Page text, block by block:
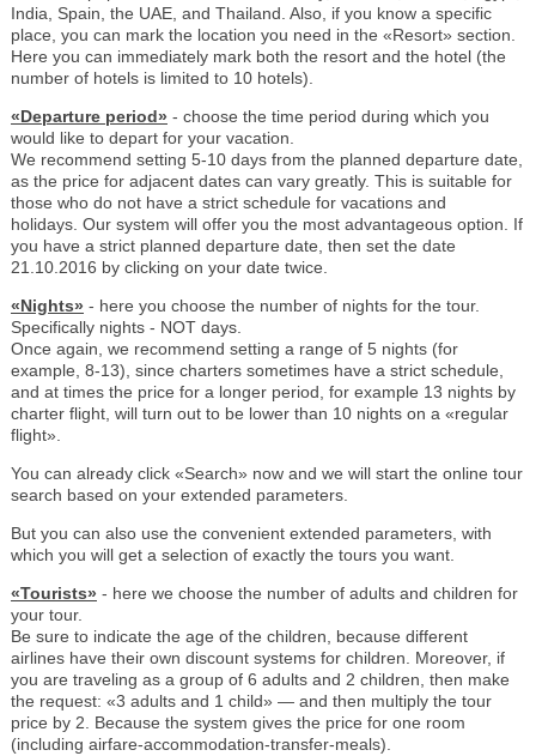
India, Spain, the UAE, and Thailand. Also, if you know a specific
place, you can mark the location you need in the «Resort» section.
Here you can immediately mark both the resort and the hotel (the
number of hotels is limited to 10 hotels).
«Departure period» - choose the time period during which you
would like to depart for your vacation.
We recommend setting 5-10 days from the planned departure date,
as the price for adjacent dates can vary greatly. This is suitable for
those who do not have a strict schedule for vacations and
holidays. Our system will offer you the most advantageous option. If
you have a strict planned departure date, then set the date
21.10.2016 by clicking on your date twice.
«Nights» - here you choose the number of nights for the tour.
Specifically nights - NOT days.
Once again, we recommend setting a range of 5 nights (for
example, 8-13), since charters sometimes have a strict schedule,
and at times the price for a longer period, for example 13 nights by
charter flight, will turn out to be lower than 10 nights on a «regular
flight».
You can already click «Search» now and we will start the online tour
search based on your extended parameters.
But you can also use the convenient extended parameters, with
which you will get a selection of exactly the tours you want.
«Tourists» - here we choose the number of adults and children for
your tour.
Be sure to indicate the age of the children, because different
airlines have their own discount systems for children. Moreover, if
you are traveling as a group of 6 adults and 2 children, then make
the request: «3 adults and 1 child» — and then multiply the tour
price by 2. Because the system gives the price for one room
(including airfare-accommodation-transfer-meals).